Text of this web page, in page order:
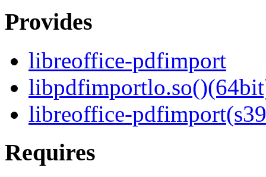
Provides
libreoffice-pdfimport
libreoffice-
Requires